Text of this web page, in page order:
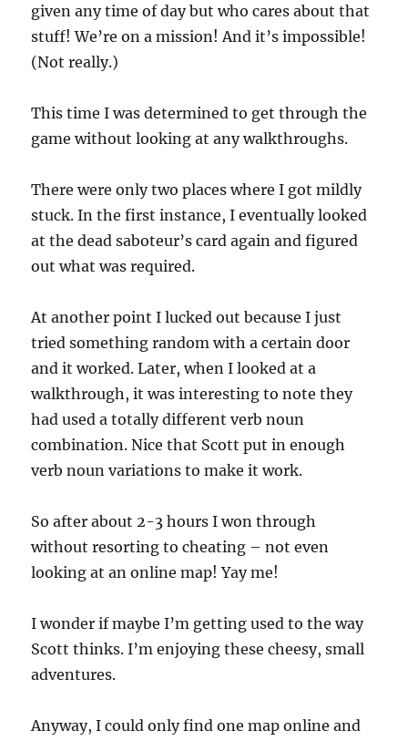
given any time of day but who cares about that
stuff! We’re on a mission! And it’s impossible!
(Not really.)
This time I was determined to get through the
game without looking at any walkthroughs.
There were only two places where I got mildly
stuck. In the first instance, I eventually looked
at the dead saboteur’s card again and figured
out what was required.
At another point I lucked out because I just
tried something random with a certain door
and it worked. Later, when I looked at a
walkthrough, it was interesting to note they
had used a totally different verb noun
combination. Nice that Scott put in enough
verb noun variations to make it work.
So after about 2-3 hours I won through
without resorting to cheating – not even
looking at an online map! Yay me!
I wonder if maybe I’m getting used to the way
Scott thinks. I’m enjoying these cheesy, small
adventures.
Anyway, I could only find one map online and